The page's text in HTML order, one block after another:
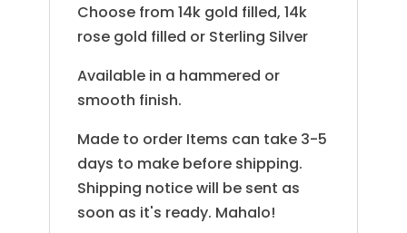
Choose from 14k gold filled, 14k
rose gold filled or Sterling Silver
Available in a hammered or
smooth finish.
Made to order Items can take 3-5
days to make before shipping.
Shipping notice will be sent as
soon as it's ready. Mahalo!